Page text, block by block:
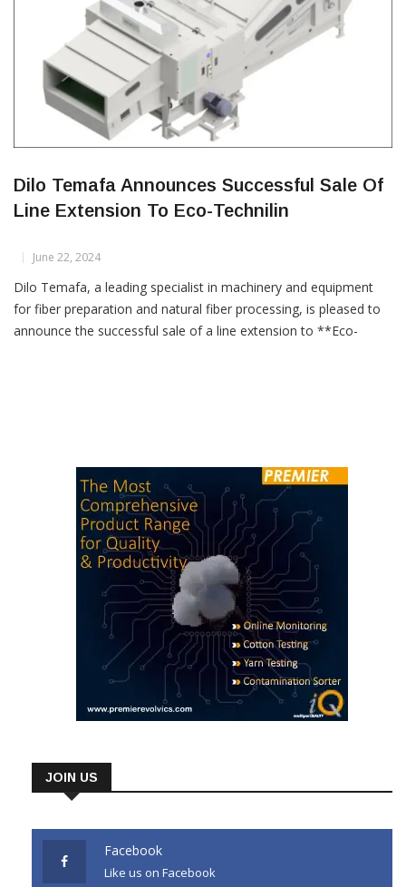
Dilo Temafa Announces Successful Sale Of
Line Extension To Eco-Technilin
June 22, 2024
Dilo Temafa, a leading specialist in machinery and equipment
for fiber preparation and natural fiber processing, is pleased to
announce the successful sale of a line extension to **Eco-
JOIN US
Facebook
Like us on Facebook